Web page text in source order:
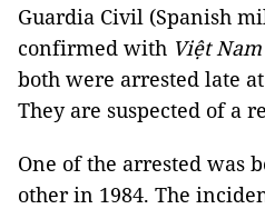
Guardia Civil (Spanish
confirmed with Việt
both were arrested late
They are suspected of a
One of the arrested was
other in 1984. The